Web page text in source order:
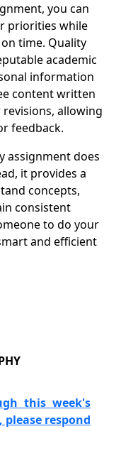
you can
priorities while
time. Quality
academic
information
content written
allowing
feedback.
assignment does
it provides a
concepts,
consistent
to do your
and efficient
this week's
respond